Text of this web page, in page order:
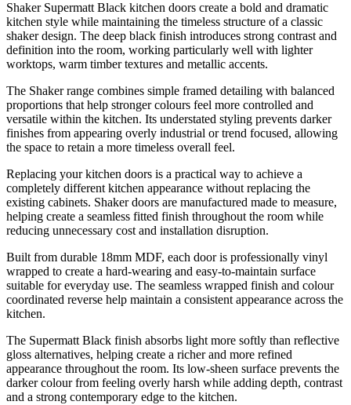
Shaker Supermatt Black kitchen doors create a bold and dramatic
kitchen style while maintaining the timeless structure of a classic
shaker design. The deep black finish introduces strong contrast and
definition into the room, working particularly well with lighter
worktops, warm timber textures and metallic accents.
The Shaker range combines simple framed detailing with balanced
proportions that help stronger colours feel more controlled and
versatile within the kitchen. Its understated styling prevents darker
finishes from appearing overly industrial or trend focused, allowing
the space to retain a more timeless overall feel.
Replacing your kitchen doors is a practical way to achieve a
completely different kitchen appearance without replacing the
existing cabinets. Shaker doors are manufactured made to measure,
helping create a seamless fitted finish throughout the room while
reducing unnecessary cost and installation disruption.
Built from durable 18mm MDF, each door is professionally vinyl
wrapped to create a hard-wearing and easy-to-maintain surface
suitable for everyday use. The seamless wrapped finish and colour
coordinated reverse help maintain a consistent appearance across the
kitchen.
The Supermatt Black finish absorbs light more softly than reflective
gloss alternatives, helping create a richer and more refined
appearance throughout the room. Its low-sheen surface prevents the
darker colour from feeling overly harsh while adding depth, contrast
and a strong contemporary edge to the kitchen.